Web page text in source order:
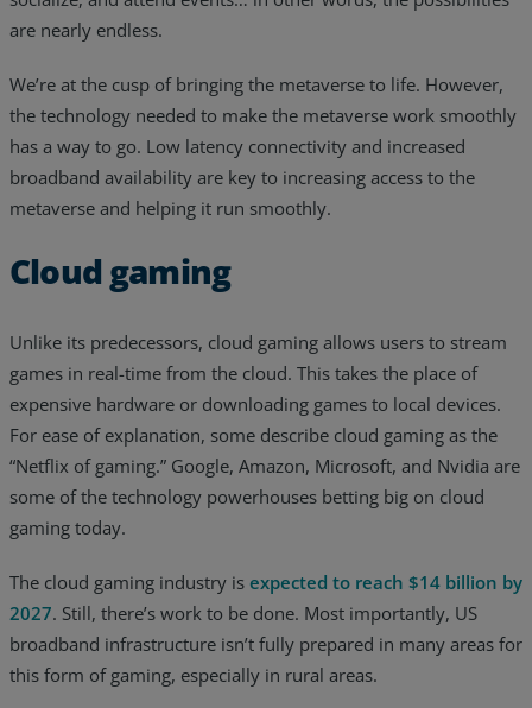
are nearly endless.
We’re at the cusp of bringing the metaverse to life. However,
the technology needed to make the metaverse work smoothly
has a way to go. Low latency connectivity and increased
broadband availability are key to increasing access to the
metaverse and helping it run smoothly.
Cloud gaming
Unlike its predecessors, cloud gaming allows users to stream
games in real-time from the cloud. This takes the place of
expensive hardware or downloading games to local devices.
For ease of explanation, some describe cloud gaming as the
“Netflix of gaming.” Google, Amazon, Microsoft, and Nvidia are
some of the technology powerhouses betting big on cloud
gaming today.
The cloud gaming industry is expected to reach $14 billion by
2027. Still, there’s work to be done. Most importantly, US
broadband infrastructure isn’t fully prepared in many areas for
this form of gaming, especially in rural areas.